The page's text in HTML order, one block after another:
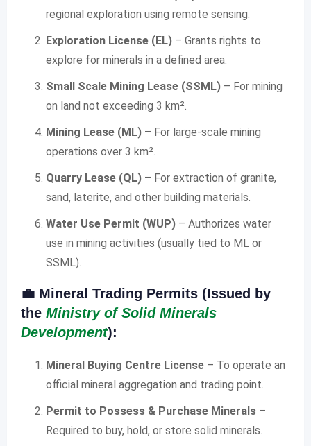
regional exploration using remote sensing.
Exploration License (EL) – Grants rights to
explore for minerals in a defined area.
Small Scale Mining Lease (SSML) – For mining
on land not exceeding 3 km².
Mining Lease (ML) – For large-scale mining
operations over 3 km².
Quarry Lease (QL) – For extraction of granite,
sand, laterite, and other building materials.
Water Use Permit (WUP) – Authorizes water
use in mining activities (usually tied to ML or
SSML).
💼 Mineral Trading Permits (Issued by
the Ministry of Solid Minerals
Development):
Mineral Buying Centre License – To operate an
official mineral aggregation and trading point.
Permit to Possess & Purchase Minerals –
Required to buy, hold, or store solid minerals.